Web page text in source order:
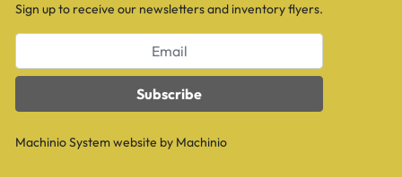
Sign up to receive our newsletters and inventory flyers.
Subscribe
Machinio Systemwebsite by Machinio